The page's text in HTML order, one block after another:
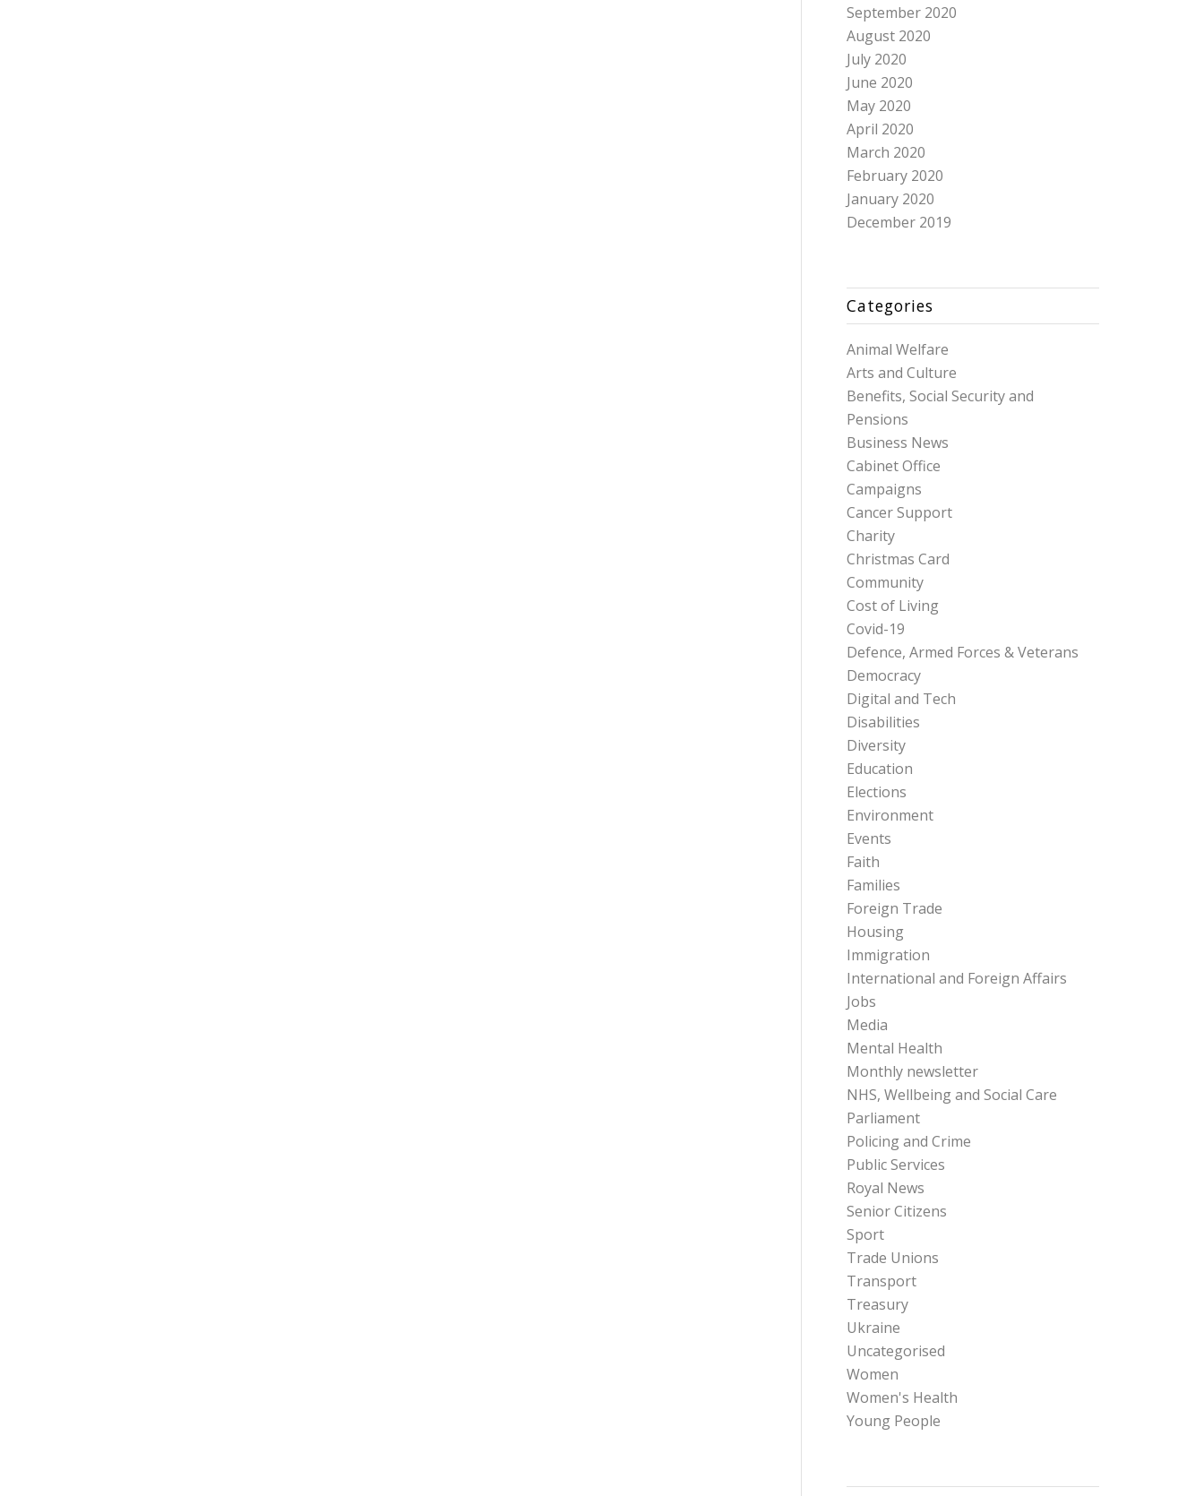
September 2020
August 2020
July 2020
June 2020
May 2020
April 2020
March 2020
February 2020
January 2020
December 2019
Categories
Animal Welfare
Arts and Culture
Benefits, Social Security and
Pensions
Business News
Cabinet Office
Campaigns
Cancer Support
Charity
Christmas Card
Community
Cost of Living
Covid-19
Defence, Armed Forces & Veterans
Democracy
Digital and Tech
Disabilities
Diversity
Education
Elections
Environment
Events
Faith
Families
Foreign Trade
Housing
Immigration
International and Foreign Affairs
Jobs
Media
Mental Health
Monthly newsletter
NHS, Wellbeing and Social Care
Parliament
Policing and Crime
Public Services
Royal News
Senior Citizens
Sport
Trade Unions
Transport
Treasury
Ukraine
Uncategorised
Women
Women's Health
Young People